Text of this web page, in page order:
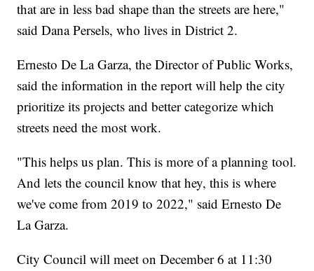
that are in less bad shape than the streets are here,"
said Dana Persels, who lives in District 2.
Ernesto De La Garza, the Director of Public Works,
said the information in the report will help the city
prioritize its projects and better categorize which
streets need the most work.
"This helps us plan. This is more of a planning tool.
And lets the council know that hey, this is where
we've come from 2019 to 2022," said Ernesto De
La Garza.
City Council will meet on December 6 at 11:30